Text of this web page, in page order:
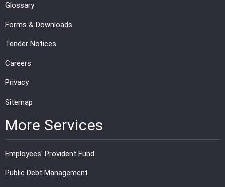
Glossary
Forms & Downloads
Tender Notices
Careers
Privacy
Sitemap
More Services
Employees' Provident Fund
Public Debt Management